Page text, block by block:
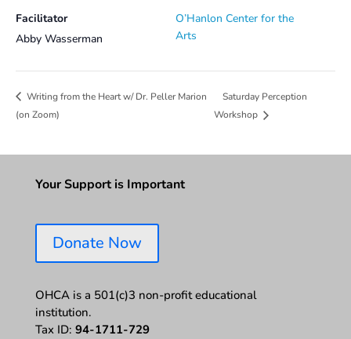
O’Hanlon Center for the
Arts
Facilitator
Abby Wasserman
Writing from the Heart w/ Dr. Peller Marion
(on Zoom)
Saturday Perception
Workshop
Your Support is Important
Donate Now
OHCA is a 501(c)3 non-profit educational
institution.
Tax ID: 94-1711-729